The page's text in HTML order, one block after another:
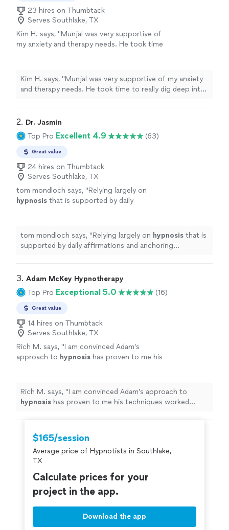
23 hires on Thumbtack
Serves Southlake, TX
Kim H. says, "Munjal was very supportive of
my anxiety and therapy needs. He took time
relaxed and able to open up. I look forward to
more sessions."
See more
Kim H. says, "Munjal was very supportive of my anxiety
and therapy needs. He took time to really dig deep into
forward to more sessions."
2. Dr. Jasmin
Top Pro Excellent 4.9 (63)
Great value
24 hires on Thumbtack
Serves Southlake, TX
tom mondloch says, "Relying largely on
hypnosis that is supported by daily
over the
See more
tom mondloch says, "Relying largely on hypnosis that is
supported by daily affirmations and anchoring
3. Adam McKey Hypnotherapy
Top Pro Exceptional 5.0 (16)
Great value
14 hires on Thumbtack
Serves Southlake, TX
Rich M. says, "I am convinced Adam’s
approach to hypnosis has proven to me his
Rich M. says, "I am convinced Adam’s approach to
hypnosis has proven to me his techniques worked
$165/session
Average price of Hypnotists in Southlake,
TX
Calculate prices for your
project in the app.
Download the app